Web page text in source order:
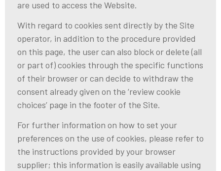
are used to access the Website.
With regard to cookies sent directly by the Site
operator, in addition to the procedure provided
on this page, the user can also block or delete (all
or part of) cookies through the specific functions
of their browser or can decide to withdraw the
consent already given on the ‘review cookie
choices’ page in the footer of the Site.
For further information on how to set your
preferences on the use of cookies, please refer to
the instructions provided by your browser
supplier; this information is easily available using